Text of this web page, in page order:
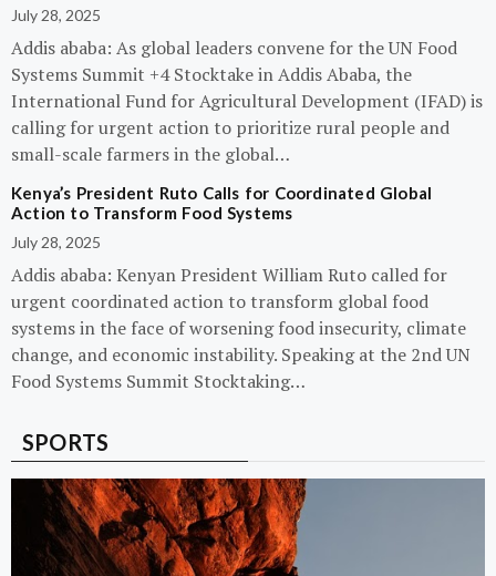
July 28, 2025
Addis ababa: As global leaders convene for the UN Food
Systems Summit +4 Stocktake in Addis Ababa, the
International Fund for Agricultural Development (IFAD) is
calling for urgent action to prioritize rural people and
small-scale farmers in the global…
Kenya’s President Ruto Calls for Coordinated Global
Action to Transform Food Systems
July 28, 2025
Addis ababa: Kenyan President William Ruto called for
urgent coordinated action to transform global food
systems in the face of worsening food insecurity, climate
change, and economic instability. Speaking at the 2nd UN
Food Systems Summit Stocktaking…
SPORTS